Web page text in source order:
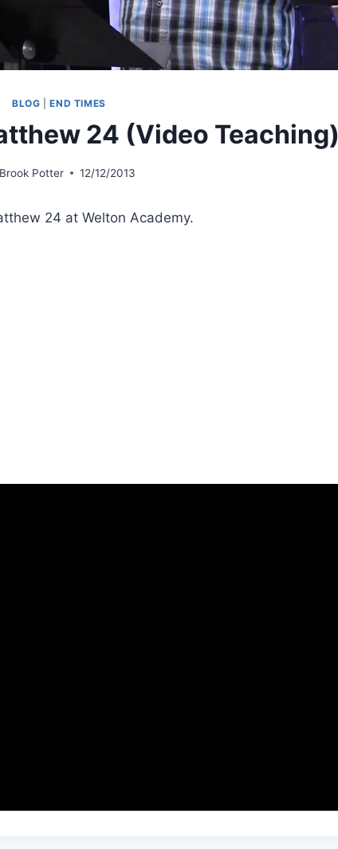
BLOG |END TIMES
24 (Video Teaching)
Brook Potter 12/12/2013
24 at Welton Academy.